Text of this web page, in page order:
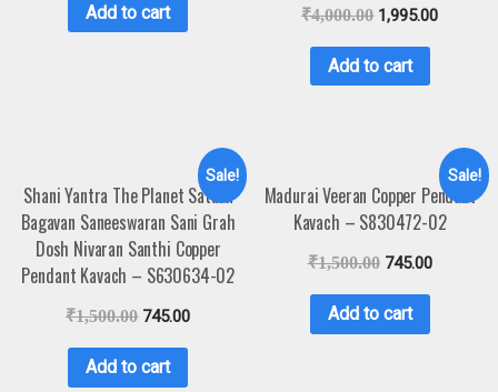
Add to cart ₹4,000.00 1,995.00
Add to cart
Sale!
Shani Yantra The Planet Saturn
Bagavan Saneeswaran Sani Grah
Dosh Nivaran Santhi Copper
Pendant Kavach – S630634-02
₹1,500.00 745.00
Add to cart
Sale!
Madurai Veeran Copper Pendant
Kavach – S830472-02
₹1,500.00 745.00
Add to cart